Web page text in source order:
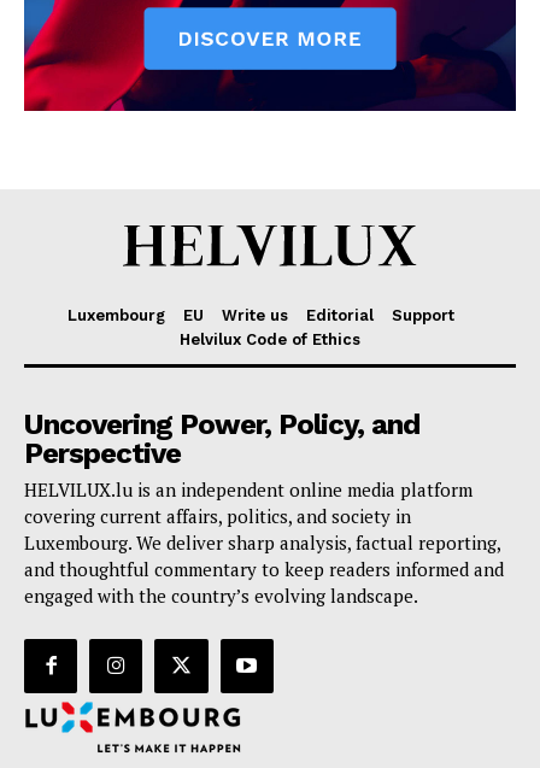
Luxembourg EU Write us Editorial
Support
Helvilux Code of Ethics
Uncovering Power, Policy, and
Perspective
HELVILUX.lu is an independent online media platform
covering current affairs, politics, and society in
Luxembourg. We deliver sharp analysis, factual reporting,
and thoughtful commentary to keep readers informed and
engaged with the country’s evolving landscape.